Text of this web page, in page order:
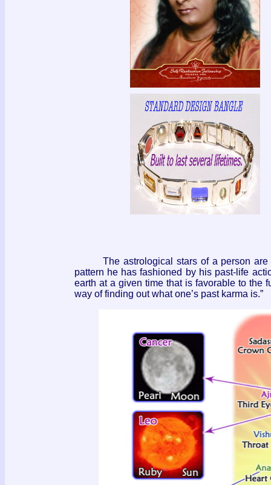
The astrological stars of a person are
pattern he has fashioned by his past-life
earth at a given time that is favorable to the
way of finding out what one’s past karma is.”